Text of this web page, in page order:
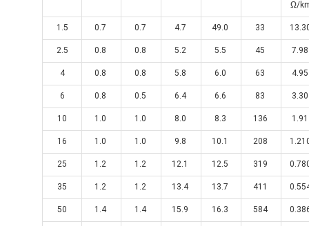
Ω/
1.5 0.7 0.7 4.7 49.0 33
2.5
0.8 0.8 5.2 5.5 45
4
0.8 0.8 5.8 6.0 63
6
0.8 0.5 6.4 6.6 83
10
1.0 1.0 8.0 8.3 136
16
1.0 1.0 9.8 10.1 208
25
1.2 1.2 12.1 12.5 319
35
1.2 1.2 13.4 13.7 411
50
1.4 1.4 15.9 16.3 584